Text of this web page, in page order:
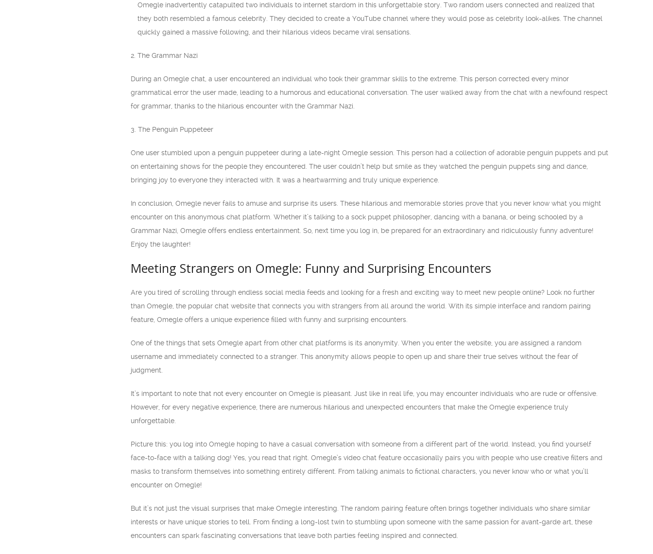
Omegle inadvertently catapulted two individuals to internet stardom in this unforgettable story. Two random users connected and realized that
they both resembled a famous celebrity. They decided to create a YouTube channel where they would pose as celebrity look-alikes. The channel
quickly gained a massive following, and their hilarious videos became viral sensations.
2. The Grammar Nazi
During an Omegle chat, a user encountered an individual who took their grammar skills to the extreme. This person corrected every minor
grammatical error the user made, leading to a humorous and educational conversation. The user walked away from the chat with a newfound respect
for grammar, thanks to the hilarious encounter with the Grammar Nazi.
3. The Penguin Puppeteer
One user stumbled upon a penguin puppeteer during a late-night Omegle session. This person had a collection of adorable penguin puppets and put
on entertaining shows for the people they encountered. The user couldn’t help but smile as they watched the penguin puppets sing and dance,
bringing joy to everyone they interacted with. It was a heartwarming and truly unique experience.
In conclusion, Omegle never fails to amuse and surprise its users. These hilarious and memorable stories prove that you never know what you might
encounter on this anonymous chat platform. Whether it’s talking to a sock puppet philosopher, dancing with a banana, or being schooled by a
Grammar Nazi, Omegle offers endless entertainment. So, next time you log in, be prepared for an extraordinary and ridiculously funny adventure!
Enjoy the laughter!
Meeting Strangers on Omegle: Funny and Surprising Encounters
Are you tired of scrolling through endless social media feeds and looking for a fresh and exciting way to meet new people online? Look no further
than Omegle, the popular chat website that connects you with strangers from all around the world. With its simple interface and random pairing
feature, Omegle offers a unique experience filled with funny and surprising encounters.
One of the things that sets Omegle apart from other chat platforms is its anonymity. When you enter the website, you are assigned a random
username and immediately connected to a stranger. This anonymity allows people to open up and share their true selves without the fear of
judgment.
It’s important to note that not every encounter on Omegle is pleasant. Just like in real life, you may encounter individuals who are rude or offensive.
However, for every negative experience, there are numerous hilarious and unexpected encounters that make the Omegle experience truly
unforgettable.
Picture this: you log into Omegle hoping to have a casual conversation with someone from a different part of the world. Instead, you find yourself
face-to-face with a talking dog! Yes, you read that right. Omegle’s video chat feature occasionally pairs you with people who use creative filters and
masks to transform themselves into something entirely different. From talking animals to fictional characters, you never know who or what you’ll
encounter on Omegle!
But it’s not just the visual surprises that make Omegle interesting. The random pairing feature often brings together individuals who share similar
interests or have unique stories to tell. From finding a long-lost twin to stumbling upon someone with the same passion for avant-garde art, these
encounters can spark fascinating conversations that leave both parties feeling inspired and connected.